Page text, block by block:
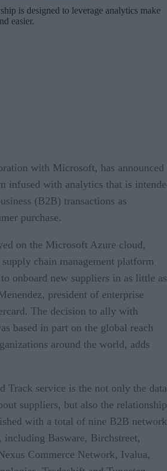
is designed to leverage analytics make
easier.
with Microsoft, has announced
infused with analytics that is
(B2B) transactions as
purchase.
on the Microsoft Azure cloud,
chain management platform
onboard new suppliers in as little as
president of enterprise
The decision to ally with
based in part on the global reach
around the world, adds
Track service is the not only the data
suppliers, but also the
with a total of nine B2B
including Basware, Birchstreet,
Commerce Network, Ivalua,